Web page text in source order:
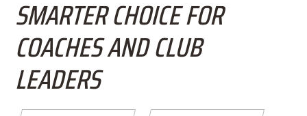
SMARTER CHOICE FOR
COACHES AND CLUB
LEADERS